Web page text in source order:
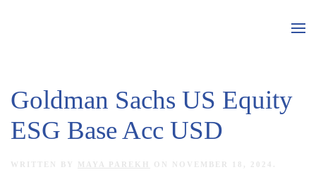
Goldman Sachs US Equity
ESG Base Acc USD
WRITTEN BY MAYA PAREKH ON NOVEMBER 18, 2024